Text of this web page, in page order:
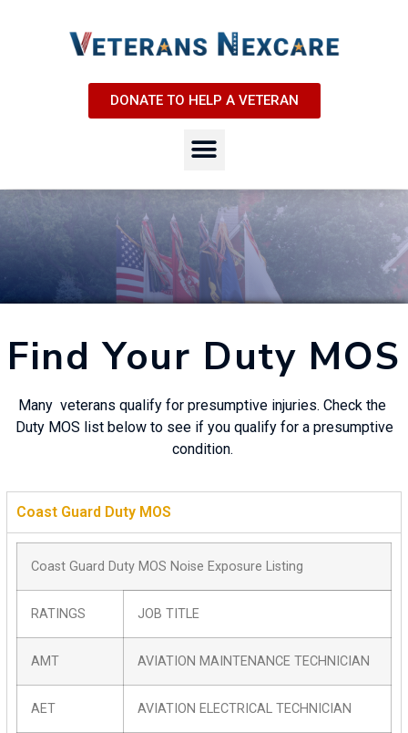
DONATE TO HELP A VETERAN
Find Your Duty MOS
Many veterans qualify for presumptive injuries. Check the
Duty MOS list below to see if you qualify for a presumptive
condition.
Coast Guard Duty MOS
Coast Guard Duty MOS Noise Exposure Listing
RATINGS JOB TITLE
AMT AVIATION MAINTENANCE TECHNICIAN
AET AVIATION ELECTRICAL TECHNICIAN